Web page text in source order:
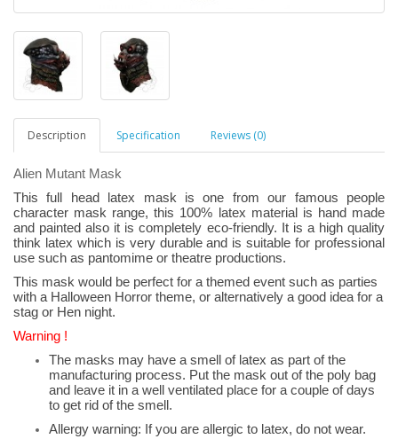
Description Specification Reviews (0)
Alien Mutant Mask
This full head latex mask is one from our famous people
character mask range, this 100% latex material is hand made
and painted also it is completely eco-friendly. It is a high quality
think latex which is very durable and is suitable for professional
use such as pantomime or theatre productions.
This mask would be perfect for a themed event such as parties
with a Halloween Horror theme, or alternatively a good idea for a
stag or Hen night.
Warning !
The masks may have a smell of latex as part of the
manufacturing process. Put the mask out of the poly bag
and leave it in a well ventilated place for a couple of days
to get rid of the smell.
Allergy warning: If you are allergic to latex, do not wear.